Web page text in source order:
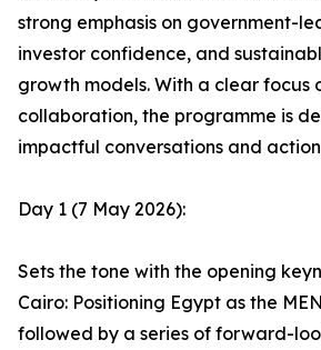
strong emphasis on government-
investor confidence, and
growth models. With a clear focus
collaboration, the programme is
impactful conversations and
Day 1 (7 May 2026):
Sets the tone with the opening
Cairo: Positioning Egypt as the
followed by a series of forward-